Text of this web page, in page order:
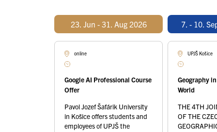
23. Jun - 31. Aug 2026
online
Google AI Professional Course
Offer
Pavol Jozef Šafárik University
in Košice offers students and
employees of UPJŠ the
7. - 10.
UPJŠ Košice
Geography
World
THE 4TH
OF THE